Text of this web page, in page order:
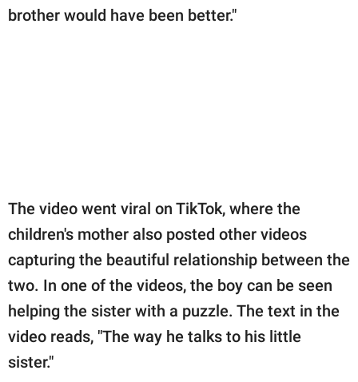
brother would have been better."
The video went viral on TikTok, where the
children's mother also posted other videos
capturing the beautiful relationship between the
two. In one of the videos, the boy can be seen
helping the sister with a puzzle. The text in the
video reads, "The way he talks to his little
sister."